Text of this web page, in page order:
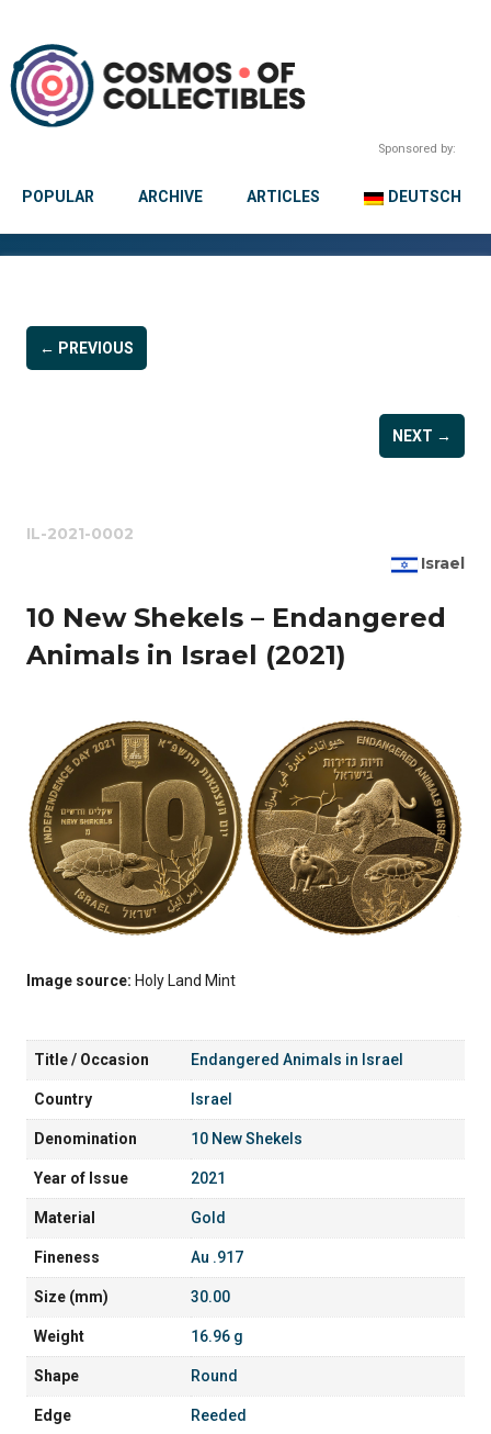
Sponsored by:
POPULAR ARCHIVE ARTICLES DEUTSCH
← PREVIOUS
NEXT →
IL-2021-0002
Israel
10 New Shekels – Endangered
Animals in Israel (2021)
Image source: Holy Land Mint
Title / Occasion Endangered Animals in Israel
Country Israel
Denomination 10 New Shekels
Year of Issue 2021
Material Gold
Fineness Au .917
Size (mm) 30.00
Weight 16.96 g
Shape Round
Edge Reeded